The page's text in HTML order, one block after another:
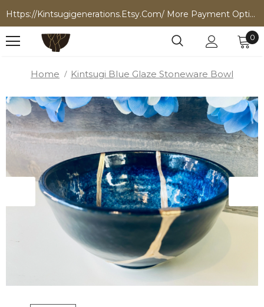
Https://kintsugigenerations.etsy.com/ More Payment Options
0
Home Kintsugi Blue Glaze Stoneware Bowl